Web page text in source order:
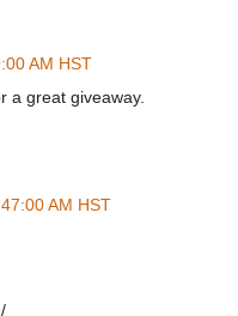
AM HST
a great giveaway.
AM HST